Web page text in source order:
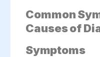
Common
Causes of
Symptoms